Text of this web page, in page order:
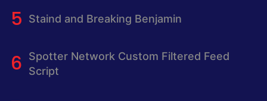
Staind and Breaking Benjamin
Spotter Network Custom Filtered Feed
Script